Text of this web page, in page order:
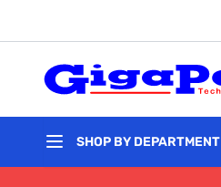
SHOP BY DEPARTMENT